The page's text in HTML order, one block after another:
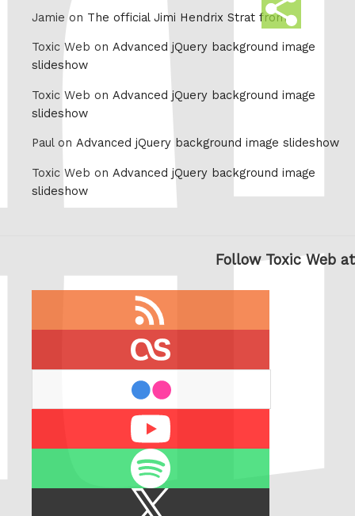
this
Jamie on The official Jimi Hendrix Strat from
Toxic Web on Advanced jQuery background image
slideshow
Toxic Web on Advanced jQuery background image
slideshow
Paul on Advanced jQuery background image slideshow
Toxic Web on Advanced jQuery background image
slideshow
Follow Toxic Web at